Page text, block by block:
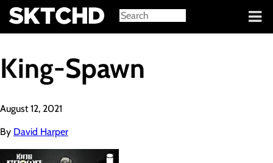
Sign in
King-Spawn
August 12, 2021
By David Harper